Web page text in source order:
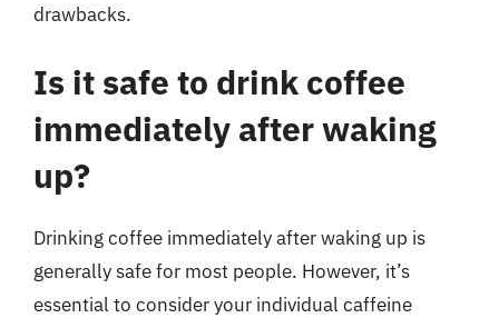
drawbacks.
Is it safe to drink coffee
immediately after waking
up?
Drinking coffee immediately after waking up is
generally safe for most people. However, it’s
essential to consider your individual caffeine